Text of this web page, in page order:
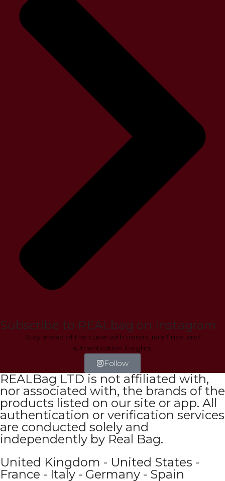
Subscribe to REALbag on Instagram
Stay ahead of the curve with trends, rare finds, and
authentication insights.
Follow
REALBag LTD is not affiliated with,
nor associated with, the brands of the
products listed on our site or app. All
authentication or verification services
are conducted solely and
independently by Real Bag.
United Kingdom - United States -
France - Italy - Germany - Spain